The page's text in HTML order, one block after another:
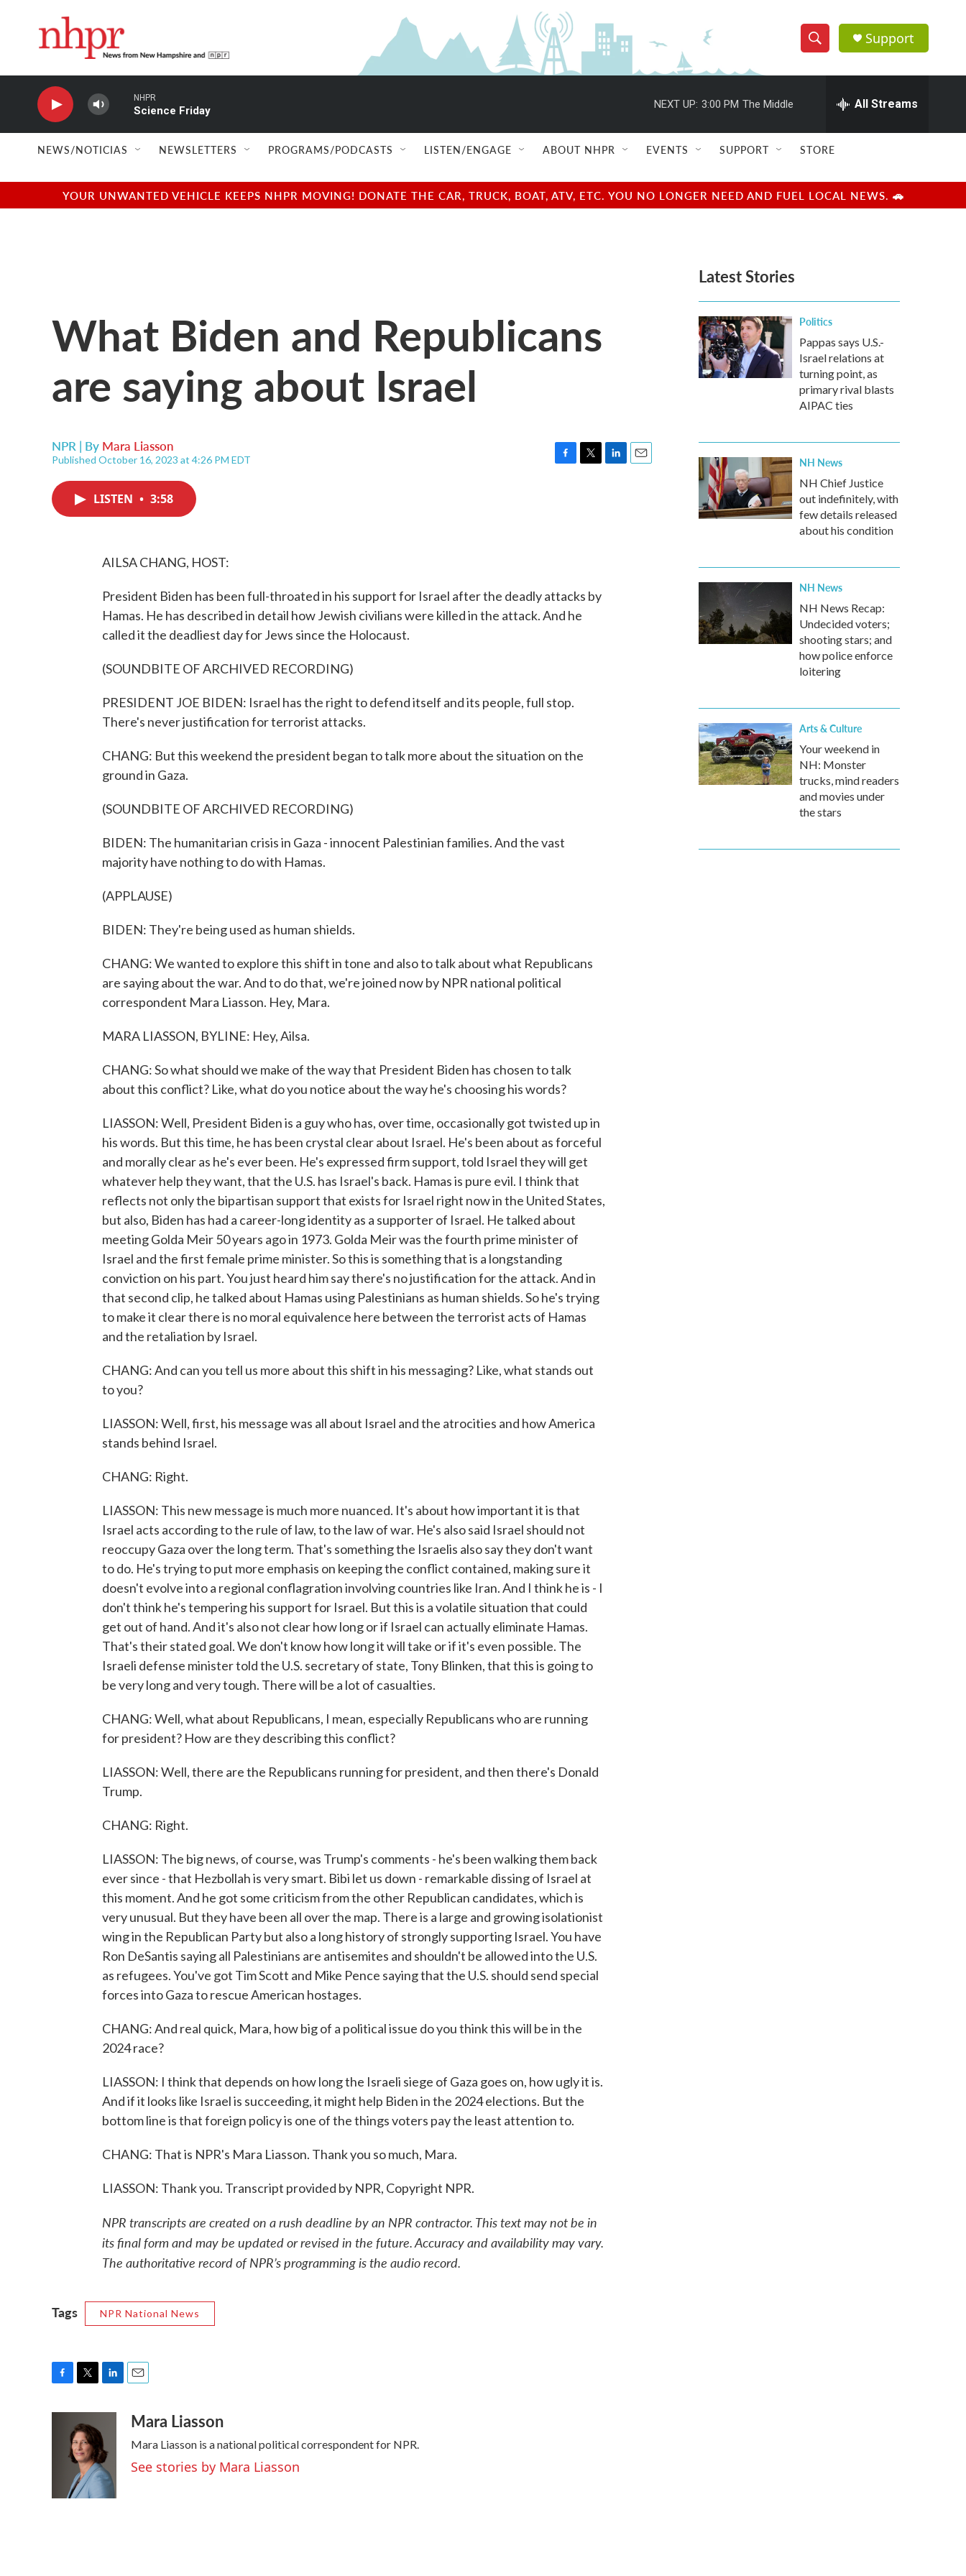
S
h
w
e
e
h
Q
u
r
y
Support
NHPR
Science Friday
NEXT UP: 3:00 PM The Middle All Streams
NEWS/NOTICIAS NEWSLETTERS PROGRAMS/PODCASTS LISTEN/ENGAGE ABOUT NHPR EVENTS SUPPORT STORE
YOUR UNWANTED VEHICLE KEEPS NHPR MOVING! DONATE THE CAR, TRUCK, BOAT, ATV, ETC. YOU NO LONGER NEED AND FUEL LOCAL NEWS. 🚗
What Biden and Republicans
are saying about Israel
NPR | By Mara Liasson
Published October 16, 2023 at 4:26 PM EDT
LISTEN • 3:58
AILSA CHANG, HOST:
President Biden has been full-throated in his support for Israel after the deadly attacks by
Hamas. He has described in detail how Jewish civilians were killed in the attack. And he
called it the deadliest day for Jews since the Holocaust.
(SOUNDBITE OF ARCHIVED RECORDING)
PRESIDENT JOE BIDEN: Israel has the right to defend itself and its people, full stop.
There's never justification for terrorist attacks.
CHANG: But this weekend the president began to talk more about the situation on the
ground in Gaza.
(SOUNDBITE OF ARCHIVED RECORDING)
BIDEN: The humanitarian crisis in Gaza - innocent Palestinian families. And the vast
majority have nothing to do with Hamas.
(APPLAUSE)
BIDEN: They're being used as human shields.
CHANG: We wanted to explore this shift in tone and also to talk about what Republicans
are saying about the war. And to do that, we're joined now by NPR national political
correspondent Mara Liasson. Hey, Mara.
MARA LIASSON, BYLINE: Hey, Ailsa.
CHANG: So what should we make of the way that President Biden has chosen to talk
about this conflict? Like, what do you notice about the way he's choosing his words?
LIASSON: Well, President Biden is a guy who has, over time, occasionally got twisted up in
his words. But this time, he has been crystal clear about Israel. He's been about as forceful
and morally clear as he's ever been. He's expressed firm support, told Israel they will get
whatever help they want, that the U.S. has Israel's back. Hamas is pure evil. I think that
reflects not only the bipartisan support that exists for Israel right now in the United States,
but also, Biden has had a career-long identity as a supporter of Israel. He talked about
meeting Golda Meir 50 years ago in 1973. Golda Meir was the fourth prime minister of
Israel and the first female prime minister. So this is something that is a longstanding
conviction on his part. You just heard him say there's no justification for the attack. And in
that second clip, he talked about Hamas using Palestinians as human shields. So he's trying
to make it clear there is no moral equivalence here between the terrorist acts of Hamas
and the retaliation by Israel.
CHANG: And can you tell us more about this shift in his messaging? Like, what stands out
to you?
LIASSON: Well, first, his message was all about Israel and the atrocities and how America
stands behind Israel.
CHANG: Right.
LIASSON: This new message is much more nuanced. It's about how important it is that
Israel acts according to the rule of law, to the law of war. He's also said Israel should not
reoccupy Gaza over the long term. That's something the Israelis also say they don't want
to do. He's trying to put more emphasis on keeping the conflict contained, making sure it
doesn't evolve into a regional conflagration involving countries like Iran. And I think he is - I
don't think he's tempering his support for Israel. But this is a volatile situation that could
get out of hand. And it's also not clear how long or if Israel can actually eliminate Hamas.
That's their stated goal. We don't know how long it will take or if it's even possible. The
Israeli defense minister told the U.S. secretary of state, Tony Blinken, that this is going to
be very long and very tough. There will be a lot of casualties.
CHANG: Well, what about Republicans, I mean, especially Republicans who are running
for president? How are they describing this conflict?
LIASSON: Well, there are the Republicans running for president, and then there's Donald
Trump.
CHANG: Right.
LIASSON: The big news, of course, was Trump's comments - he's been walking them back
ever since - that Hezbollah is very smart. Bibi let us down - remarkable dissing of Israel at
this moment. And he got some criticism from the other Republican candidates, which is
very unusual. But they have been all over the map. There is a large and growing isolationist
wing in the Republican Party but also a long history of strongly supporting Israel. You have
Ron DeSantis saying all Palestinians are antisemites and shouldn't be allowed into the U.S.
as refugees. You've got Tim Scott and Mike Pence saying that the U.S. should send special
forces into Gaza to rescue American hostages.
CHANG: And real quick, Mara, how big of a political issue do you think this will be in the
2024 race?
LIASSON: I think that depends on how long the Israeli siege of Gaza goes on, how ugly it is.
And if it looks like Israel is succeeding, it might help Biden in the 2024 elections. But the
bottom line is that foreign policy is one of the things voters pay the least attention to.
CHANG: That is NPR's Mara Liasson. Thank you so much, Mara.
LIASSON: Thank you. Transcript provided by NPR, Copyright NPR.
NPR transcripts are created on a rush deadline by an NPR contractor. This text may not be in
its final form and may be updated or revised in the future. Accuracy and availability may vary.
The authoritative record of NPR’s programming is the audio record.
Tags NPR National News
t
t
e
r
k
e
d
I
n
aMara Liasson
Mara Liasson is a national political correspondent for NPR.
See stories by Mara Liasson
Latest Stories
Politics
Pappas says U.S.-
Israel relations at
turning point, as
primary rival blasts
AIPAC ties
NH News
NH Chief Justice
out indefinitely, with
few details released
about his condition
NH News
NH News Recap:
Undecided voters;
shooting stars; and
how police enforce
loitering
Arts & Culture
Your weekend in
NH: Monster
trucks, mind readers
and movies under
the stars